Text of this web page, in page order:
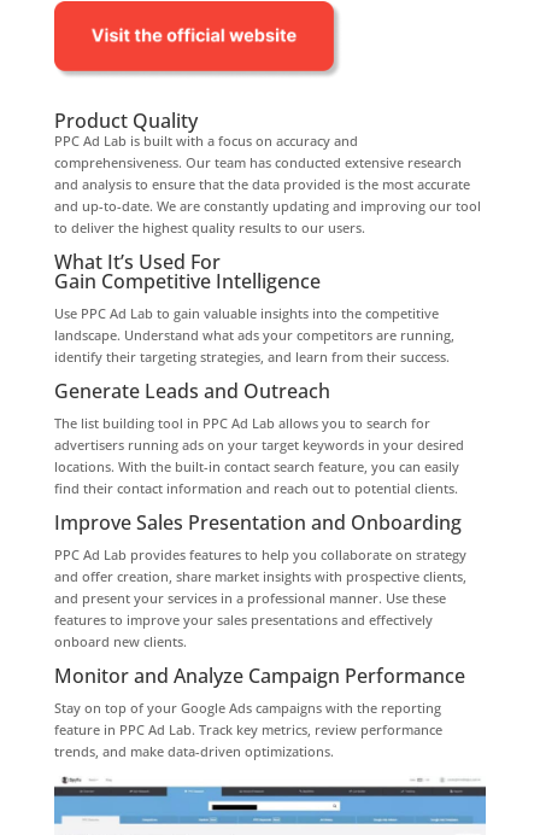
Product Quality
PPC Ad Lab is built with a focus on accuracy and
comprehensiveness. Our team has conducted extensive research
and analysis to ensure that the data provided is the most accurate
and up-to-date. We are constantly updating and improving our tool
to deliver the highest quality results to our users.
What It’s Used For
Gain Competitive Intelligence
Use PPC Ad Lab to gain valuable insights into the competitive
landscape. Understand what ads your competitors are running,
identify their targeting strategies, and learn from their success.
Generate Leads and Outreach
The list building tool in PPC Ad Lab allows you to search for
advertisers running ads on your target keywords in your desired
locations. With the built-in contact search feature, you can easily
find their contact information and reach out to potential clients.
Improve Sales Presentation and Onboarding
PPC Ad Lab provides features to help you collaborate on strategy
and offer creation, share market insights with prospective clients,
and present your services in a professional manner. Use these
features to improve your sales presentations and effectively
onboard new clients.
Monitor and Analyze Campaign Performance
Stay on top of your Google Ads campaigns with the reporting
feature in PPC Ad Lab. Track key metrics, review performance
trends, and make data-driven optimizations.